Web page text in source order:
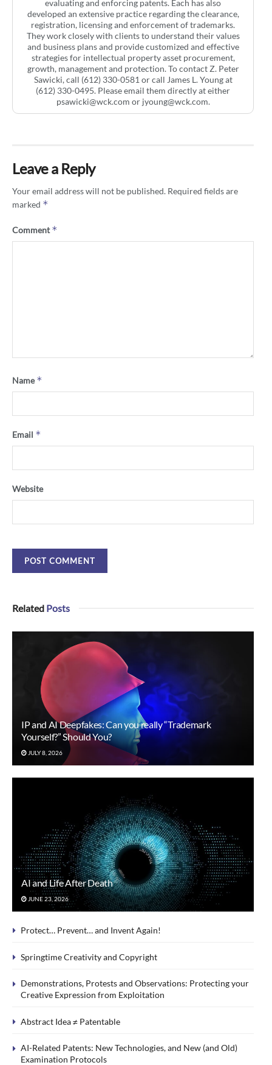
evaluating and enforcing patents. Each has also
developed an extensive practice regarding the clearance,
registration, licensing and enforcement of trademarks.
They work closely with clients to understand their values
and business plans and provide customized and effective
strategies for intellectual property asset procurement,
growth, management and protection. To contact Z. Peter
Sawicki, call (612) 330-0581 or call James L. Young at
(612) 330-0495. Please email them directly at either
psawicki@wck.com or jyoung@wck.com.
Leave a Reply
Your email address will not be published. Required fields are
marked *
Comment*
Name*
Email *
Website
Related Posts
IP and AI Deepfakes: Can you really “Trademark
Yourself?” Should You?
JULY 8, 2026
AI and Life After Death
JUNE 23, 2026
Protect… Prevent… and Invent Again!
Springtime Creativity and Copyright
Demonstrations, Protests and Observations: Protecting your
Creative Expression from Exploitation
Abstract Idea ≠ Patentable
AI-Related Patents: New Technologies, and New (and Old)
Examination Protocols